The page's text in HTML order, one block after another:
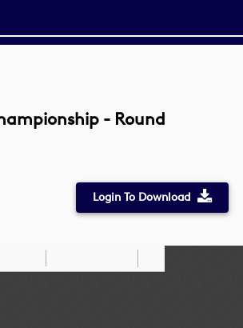
- Round
Login To Download
Draw
Zoom